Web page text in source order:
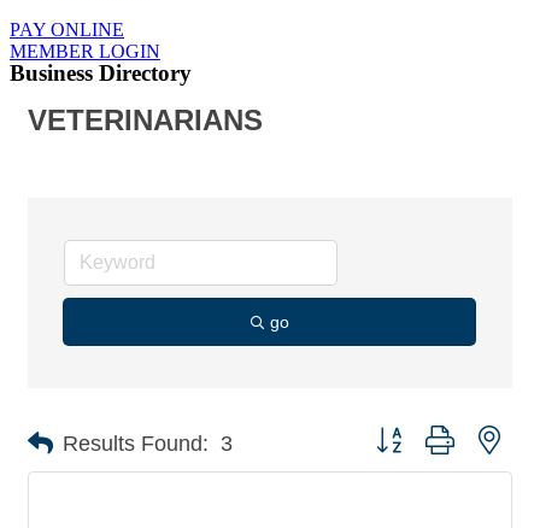
PAY ONLINE
MEMBER LOGIN
Business Directory
VETERINARIANS
go
Results Found: 3 Button group with